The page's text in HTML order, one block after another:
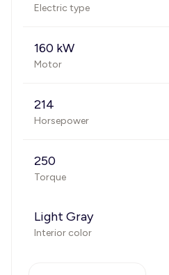
Electric type
160 kW
Motor
214
Horsepower
250
Torque
Light Gray
Interior color